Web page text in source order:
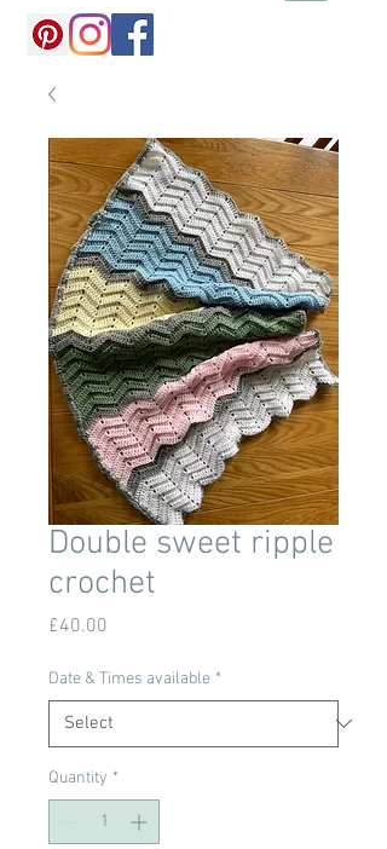
Double sweet ripple
crochet
£40.00
Date & Times available *
Quantity *